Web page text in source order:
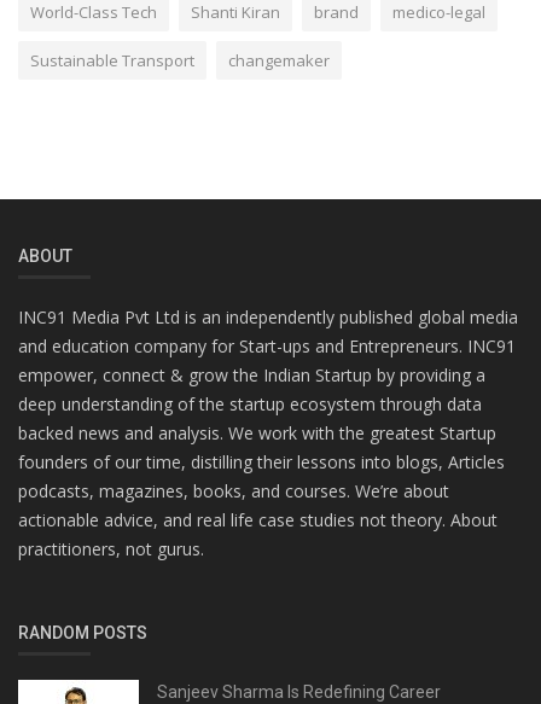
World-Class Tech Shanti Kiran brand medico-legal
Sustainable Transport changemaker
ABOUT
INC91 Media Pvt Ltd is an independently published global media
and education company for Start-ups and Entrepreneurs. INC91
empower, connect & grow the Indian Startup by providing a
deep understanding of the startup ecosystem through data
backed news and analysis. We work with the greatest Startup
founders of our time, distilling their lessons into blogs, Articles
podcasts, magazines, books, and courses. We’re about
actionable advice, and real life case studies not theory. About
practitioners, not gurus.
RANDOM POSTS
Sanjeev Sharma Is Redefining Career